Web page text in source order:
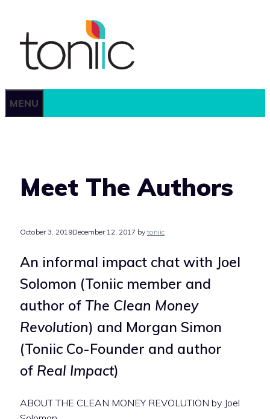
content
MENU
Meet The Authors
October 3, 2019December 12, 2017 by toniic
An informal impact chat with Joel
Solomon (Toniic member and
author of The Clean Money
Revolution) and Morgan Simon
(Toniic Co-Founder and author
of Real Impact)
ABOUT THE CLEAN MONEY REVOLUTION by Joel